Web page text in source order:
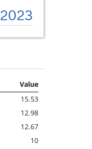
2023
Value
15.53
12.98
12.67
10